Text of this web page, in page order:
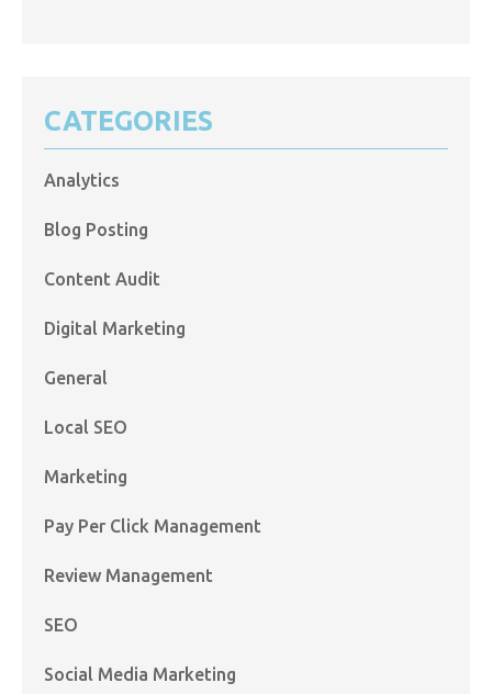
CATEGORIES
Analytics
Blog Posting
Content Audit
Digital Marketing
General
Local SEO
Marketing
Pay Per Click Management
Review Management
SEO
Social Media Marketing